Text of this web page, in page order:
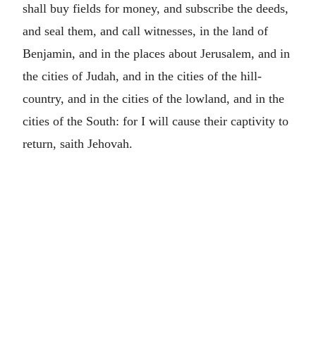
shall buy fields for money, and subscribe the deeds,
and seal them, and call witnesses, in the land of
Benjamin, and in the places about Jerusalem, and in
the cities of Judah, and in the cities of the hill-
country, and in the cities of the lowland, and in the
cities of the South: for I will cause their captivity to
return, saith Jehovah.